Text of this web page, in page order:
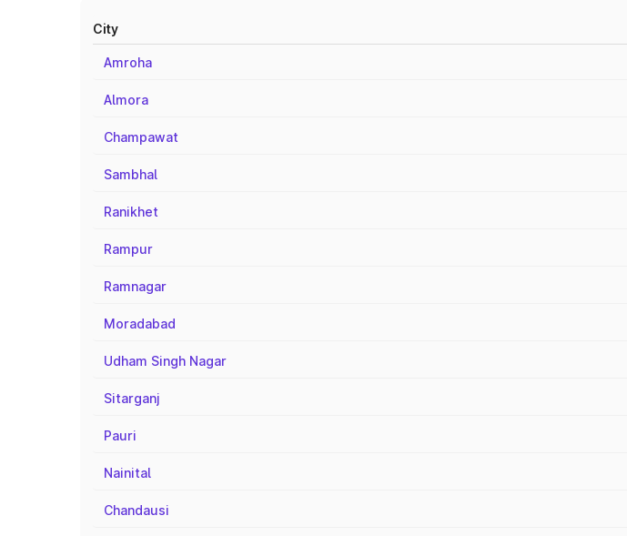
City
Amroha
Almora
Champawat
Sambhal
Ranikhet
Rampur
Ramnagar
Moradabad
Udham Singh Nagar
Sitarganj
Pauri
Nainital
Chandausi